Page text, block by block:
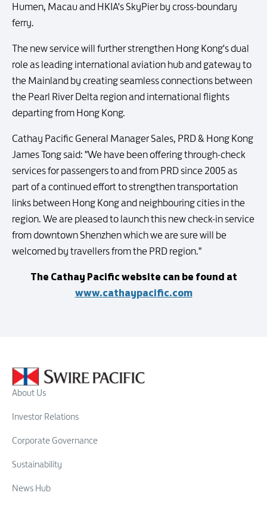
Humen, Macau and HKIA's SkyPier by cross-boundary
ferry.
The new service will further strengthen Hong Kong's dual
role as leading international aviation hub and gateway to
the Mainland by creating seamless connections between
the Pearl River Delta region and international flights
departing from Hong Kong.
Cathay Pacific General Manager Sales, PRD & Hong Kong
James Tong said: "We have been offering through-check
services for passengers to and from PRD since 2005 as
part of a continued effort to strengthen transportation
links between Hong Kong and neighbouring cities in the
region. We are pleased to launch this new check-in service
from downtown Shenzhen which we are sure will be
welcomed by travellers from the PRD region."
The Cathay Pacific website can be found at
www.cathaypacific.com
About Us
Investor Relations
Corporate Governance
Sustainability
News Hub